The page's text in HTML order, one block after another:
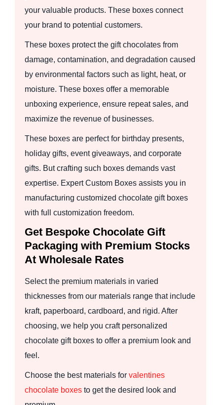
your valuable products. These boxes connect
your brand to potential customers.
These boxes protect the gift chocolates from
damage, contamination, and degradation caused
by environmental factors such as light, heat, or
moisture. These boxes offer a memorable
unboxing experience, ensure repeat sales, and
maximize the revenue of businesses.
These boxes are perfect for birthday presents,
holiday gifts, event giveaways, and corporate
gifts. But crafting such boxes demands vast
expertise. Expert Custom Boxes assists you in
manufacturing customized chocolate gift boxes
with full customization freedom.
Get Bespoke Chocolate Gift
Packaging with Premium Stocks
At Wholesale Rates
Select the premium materials in varied
thicknesses from our materials range that include
kraft, paperboard, cardboard, and rigid. After
choosing, we help you craft personalized
chocolate gift boxes to offer a premium look and
feel.
Choose the best materials for valentines
chocolate boxes to get the desired look and